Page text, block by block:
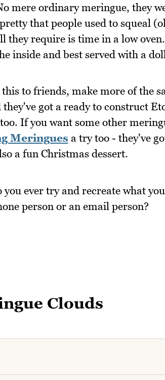
mere ordinary meringue, they
that people used to squeal
they require is time in a low
inside and best served with a
to friends, make more of the
got a ready to construct
If you want some other
Meringues a try too - they've
a fun Christmas dessert.
you ever try and recreate what
person or an email person?
Clouds